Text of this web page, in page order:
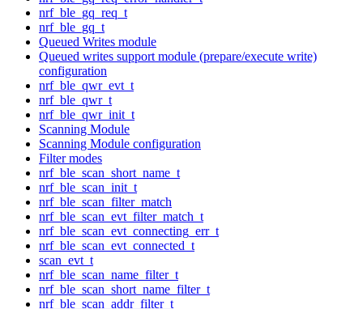
nrf_ble_gq_req_t
nrf_ble_gq_t
Queued Writes module
Queued writes support module (prepare/execute write)
configuration
nrf_ble_qwr_evt_t
nrf_ble_qwr_t
nrf_ble_qwr_init_t
Scanning Module
Scanning Module configuration
Filter modes
nrf_ble_scan_short_name_t
nrf_ble_scan_init_t
nrf_ble_scan_filter_match
nrf_ble_scan_evt_filter_match_t
nrf_ble_scan_evt_connecting_err_t
nrf_ble_scan_evt_connected_t
scan_evt_t
nrf_ble_scan_name_filter_t
nrf_ble_scan_short_name_filter_t
nrf_ble_scan_addr_filter_t